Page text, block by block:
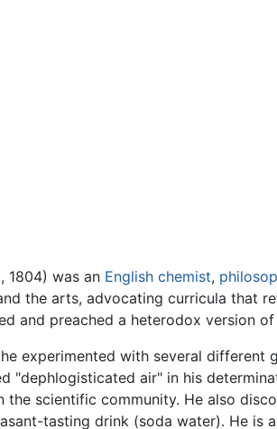
1804) was an English chemist,
the arts, advocating curricula that
and preached a heterodox version of
experimented with several
"dephlogisticated air" in his
the scientific community. He also
tasting drink (soda water). He is